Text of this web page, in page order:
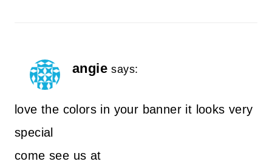
angie says:
love the colors in your banner it looks very
special
come see us at